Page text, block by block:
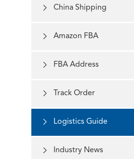
 China Shipping
 Amazon FBA
 FBA Address
 Track Order
 Logistics Guide
 Industry News